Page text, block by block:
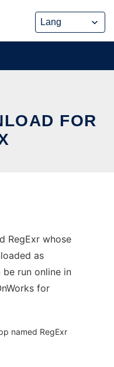
FOR
RegExr whose
as
run online in
for
named RegExr